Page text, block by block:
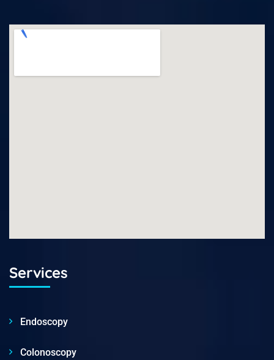
Services
Endoscopy
Colonoscopy